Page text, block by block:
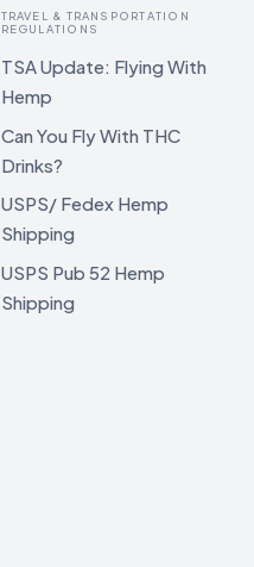
TRAVEL & TRANSPORTATION
REGULATIONS
TSA Update: Flying With
Hemp
Can You Fly With THC
Drinks?
USPS/ Fedex Hemp
Shipping
USPS Pub 52 Hemp
Shipping